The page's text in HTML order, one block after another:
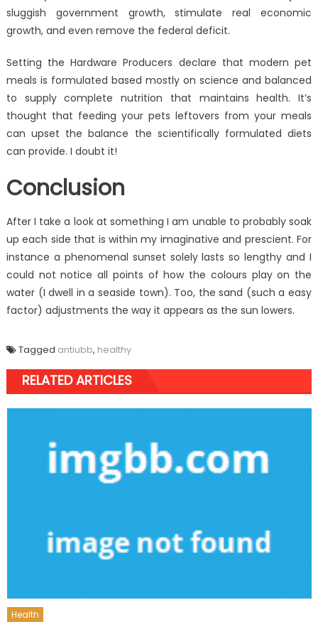
sluggish government growth, stimulate real economic
growth, and even remove the federal deficit.
Setting the Hardware Producers declare that modern pet
meals is formulated based mostly on science and balanced
to supply complete nutrition that maintains health. It’s
thought that feeding your pets leftovers from your meals
can upset the balance the scientifically formulated diets
can provide. I doubt it!
Conclusion
After I take a look at something I am unable to probably soak
up each side that is within my imaginative and prescient. For
instance a phenomenal sunset solely lasts so lengthy and I
could not notice all points of how the colours play on the
water (I dwell in a seaside town). Too, the sand (such a easy
factor) adjustments the way it appears as the sun lowers.
Tagged antiubb, healthy
RELATED ARTICLES
Health